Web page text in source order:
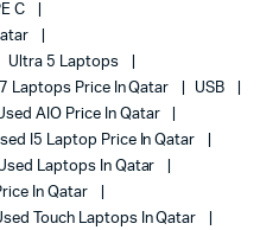
C
Ultra 5 Laptops
Laptops Price In Qatar
USB
AIO Price In Qatar
I5 Laptop Price In Qatar
Laptops In Qatar
In Qatar
Touch Laptops In Qatar